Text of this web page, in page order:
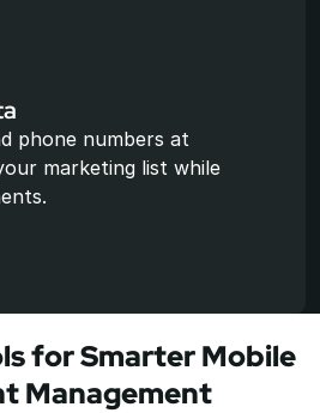
phone numbers at
marketing list while
for Smarter Mobile
Management